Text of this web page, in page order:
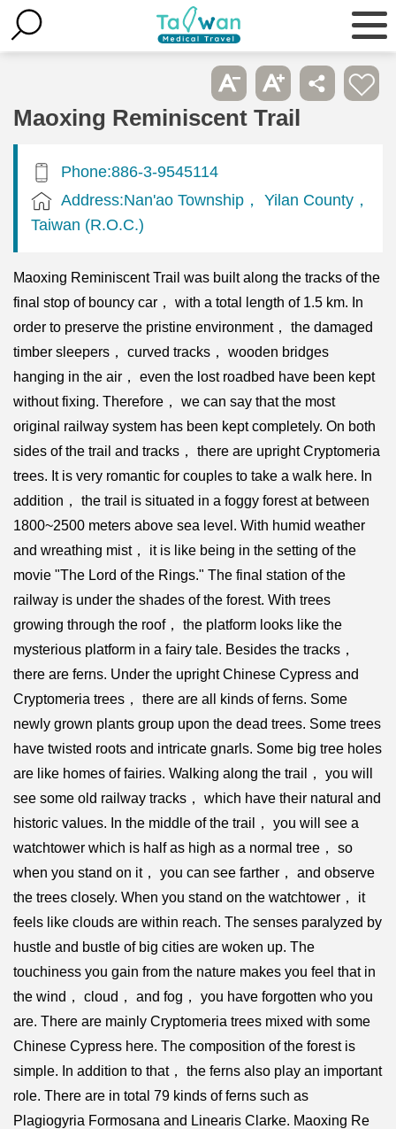
Maoxing Reminiscent Trail
Phone:886-3-9545114
Address:Nan'ao Township， Yilan County，
Taiwan (R.O.C.)
Maoxing Reminiscent Trail was built along the tracks of the
final stop of bouncy car， with a total length of 1.5 km. In
order to preserve the pristine environment， the damaged
timber sleepers， curved tracks， wooden bridges
hanging in the air， even the lost roadbed have been kept
without fixing. Therefore， we can say that the most
original railway system has been kept completely. On both
sides of the trail and tracks， there are upright Cryptomeria
trees. It is very romantic for couples to take a walk here. In
addition， the trail is situated in a foggy forest at between
1800~2500 meters above sea level. With humid weather
and wreathing mist， it is like being in the setting of the
movie "The Lord of the Rings." The final station of the
railway is under the shades of the forest. With trees
growing through the roof， the platform looks like the
mysterious platform in a fairy tale. Besides the tracks，
there are ferns. Under the upright Chinese Cypress and
Cryptomeria trees， there are all kinds of ferns. Some
newly grown plants group upon the dead trees. Some trees
have twisted roots and intricate gnarls. Some big tree holes
are like homes of fairies. Walking along the trail， you will
see some old railway tracks， which have their natural and
historic values. In the middle of the trail， you will see a
watchtower which is half as high as a normal tree， so
when you stand on it， you can see farther， and observe
the trees closely. When you stand on the watchtower， it
feels like clouds are within reach. The senses paralyzed by
hustle and bustle of big cities are woken up. The
touchiness you gain from the nature makes you feel that in
the wind， cloud， and fog， you have forgotten who you
are. There are mainly Cryptomeria trees mixed with some
Chinese Cypress here. The composition of the forest is
simple. In addition to that， the ferns also play an important
role. There are in total 79 kinds of ferns such as
Plagiogyria Formosana and Linearis Clarke. Maoxing Re